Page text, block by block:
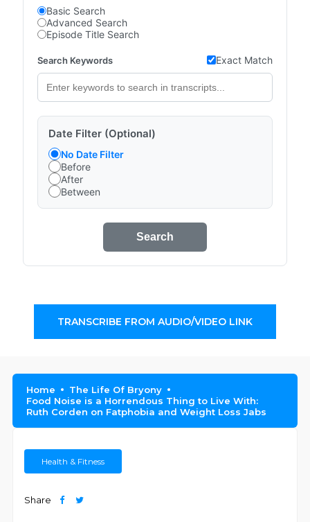
Basic Search
Advanced Search
Episode Title Search
Search Keywords Exact Match
Date Filter (Optional)
No Date Filter
Before
After
Between
Search
TRANSCRIBE FROM AUDIO/VIDEO LINK
Home
The Life Of Bryony
Food Noise is a Horrendous Thing to Live With:
Ruth Corden on Fatphobia and Weight Loss Jabs
Health & Fitness
Share